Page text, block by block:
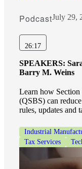
PodcastJuly 29,
26:17
SPEAKERS:
Barry M. Weins
Learn how Section
(QSBS) can
rules, updates and
Industrial
Tax Services